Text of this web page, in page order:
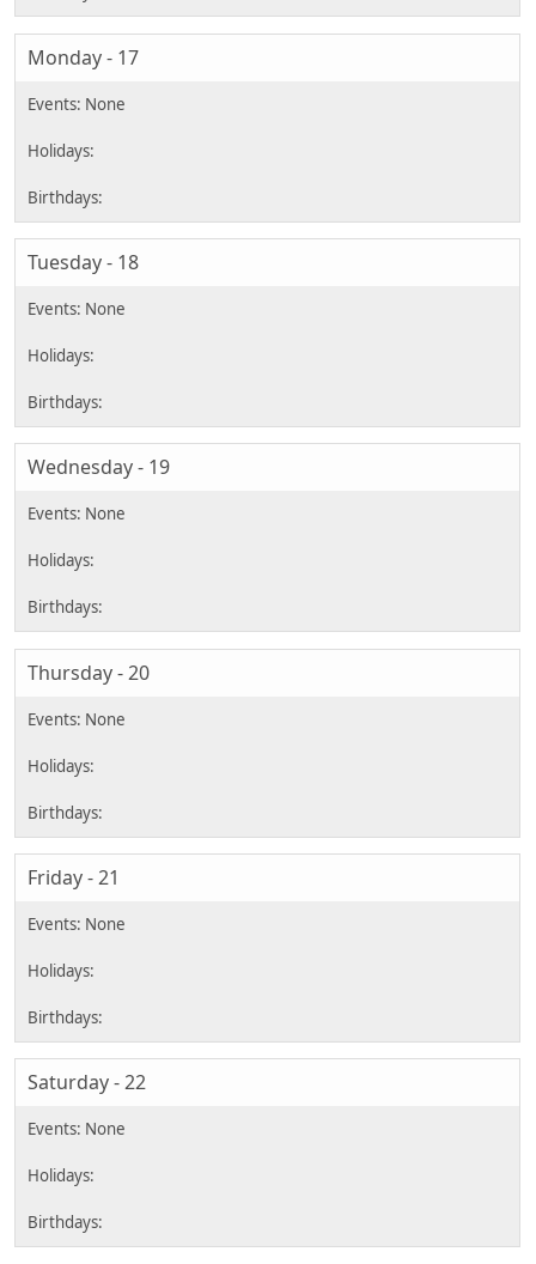
Monday - 17
Tuesday - 18
Wednesday - 19
Thursday - 20
Friday - 21
Saturday - 22